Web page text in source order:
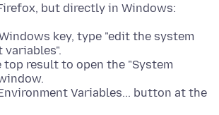
key, type "edit the system
variables".
top result to open the "System
Variables... button at the